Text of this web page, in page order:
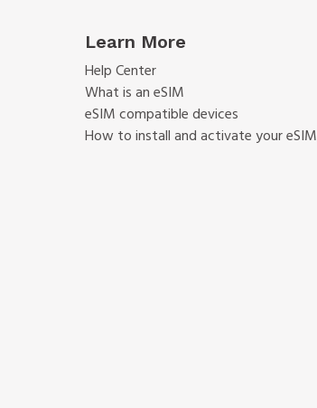
Learn More
Help Center
What is an eSIM
eSIM compatible devices
How to install and activate your eSIM